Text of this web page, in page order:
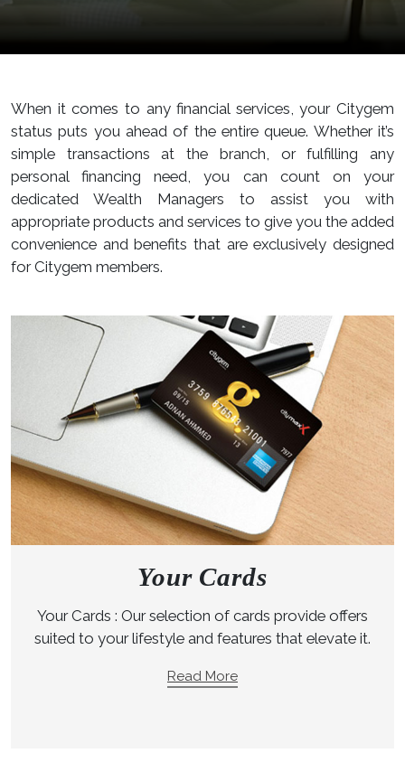
When it comes to any financial services, your Citygem
status puts you ahead of the entire queue. Whether it’s
simple transactions at the branch, or fulfilling any
personal financing need, you can count on your
dedicated Wealth Managers to assist you with
appropriate products and services to give you the added
convenience and benefits that are exclusively designed
for Citygem members.
Your Cards
Your Cards : Our selection of cards provide offers
suited to your lifestyle and features that elevate it.
Read More